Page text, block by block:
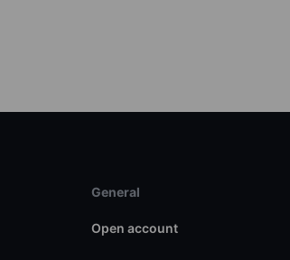
General
Open account